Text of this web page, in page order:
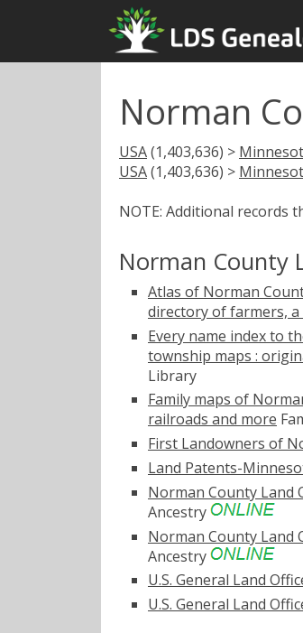
Norman
USA(1,403,636) >
USA(1,403,636) >
NOTE: Additional records
Norman County
Atlas of Norman
directory of farmers,
Every name index to
township maps :
Library
Family maps of
railroads and more
First Landowners of
Land Patents-
Norman County Land
Ancestry
Norman County Land
Ancestry
U.S. General Land
U.S. General Land